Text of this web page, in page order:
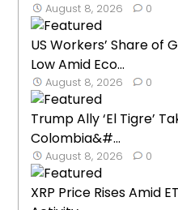
August 8, 2026 0
US Workers’ Share of
Low Amid Eco...
August 8, 2026 0
Trump Ally ‘El Tigre’
Colombia&#...
August 8, 2026 0
XRP Price Rises Amid